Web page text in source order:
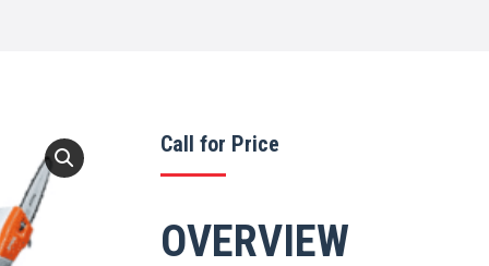
Call for Price
OVERVIEW